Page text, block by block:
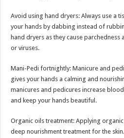
Avoid using hand dryers: Always use a
your hands by dabbing instead of
hand dryers as they cause
or viruses.
Mani-Pedi fortnightly: Manicure and
gives your hands a calming and
manicures and pedicures increase
and keep your hands beautiful.
Organic oils treatment: Applying
deep nourishment treatment for the